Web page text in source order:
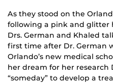
As they stood on the
following a pink and glitter
Drs. German and Khaled
first time after Dr. German
Orlando’s new medical
her dream for her research
“someday” to develop a